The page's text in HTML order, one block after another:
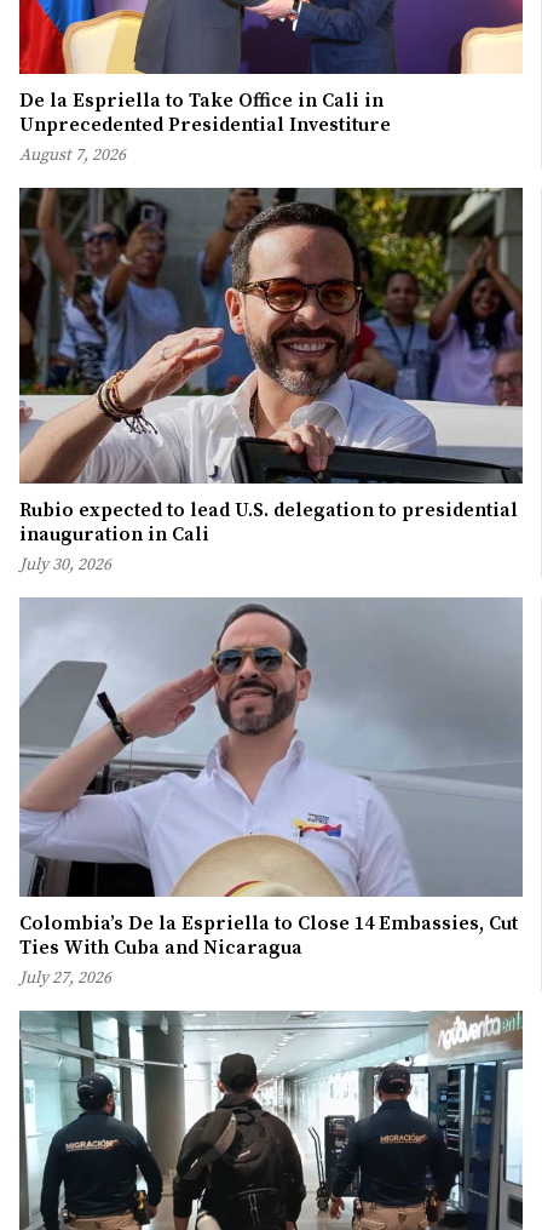
De la Espriella to Take Office in Cali in
Unprecedented Presidential Investiture
August 7, 2026
Rubio expected to lead U.S. delegation to presidential
inauguration in Cali
July 30, 2026
Colombia’s De la Espriella to Close 14 Embassies, Cut
Ties With Cuba and Nicaragua
July 27, 2026